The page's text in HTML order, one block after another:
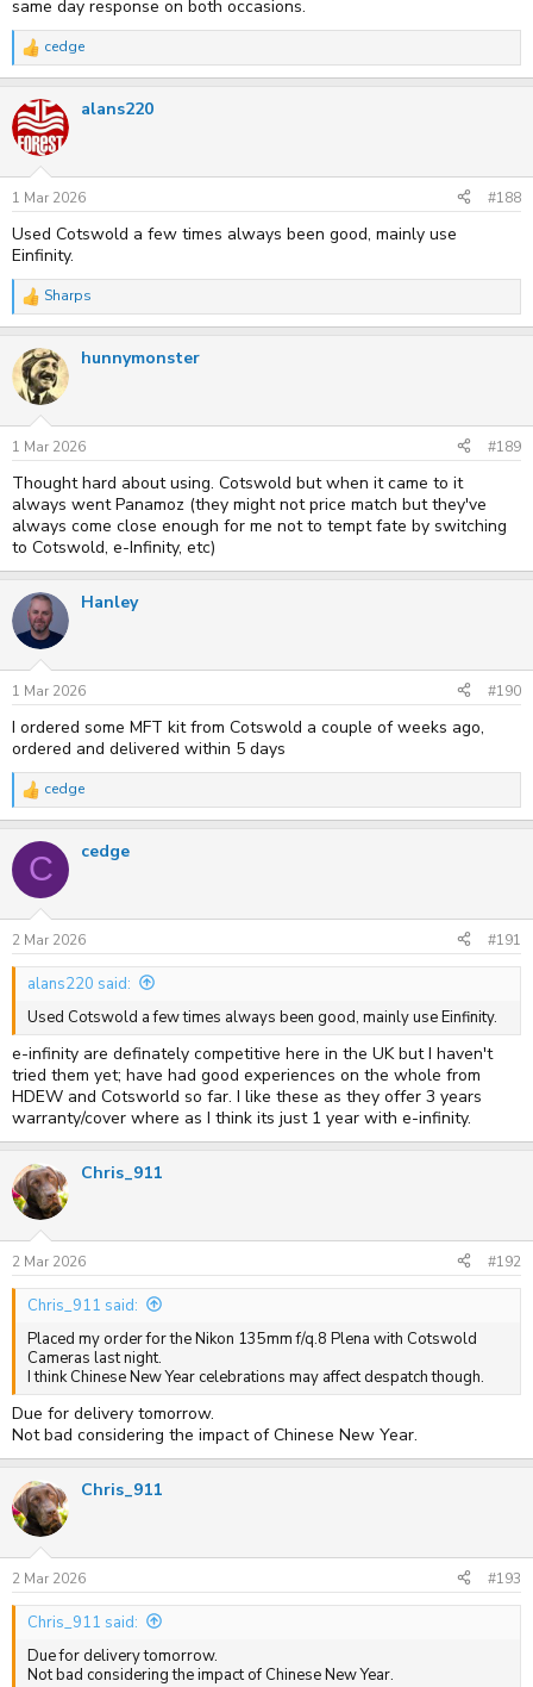
same day response on both occasions.
R
e
c
t
i
n
s
:
cedge
alans220
1 Mar 2026 #188
Used Cotswold a few times always been good, mainly use
Einfinity.
R
e
c
t
i
n
s
:
Sharps
hunnymonster
1 Mar 2026 #189
Thought hard about using. Cotswold but when it came to it
always went Panamoz (they might not price match but they've
always come close enough for me not to tempt fate by switching
to Cotswold, e-Infinity, etc)
Hanley
1 Mar 2026 #190
I ordered some MFT kit from Cotswold a couple of weeks ago,
ordered and delivered within 5 days
R
e
c
o
n
s
:
cedge
C cedge
2 Mar 2026 #191
alans220 said:
Used Cotswold a few times always been good, mainly use Einfinity.
e-infinity are definately competitive here in the UK but I haven't
tried them yet; have had good experiences on the whole from
HDEW and Cotsworld so far. I like these as they offer 3 years
warranty/cover where as I think its just 1 year with e-infinity.
Chris_911
2 Mar 2026 #192
Chris_911 said:
Placed my order for the Nikon 135mm f/q.8 Plena with Cotswold
Cameras last night.
I think Chinese New Year celebrations may affect despatch though.
Due for delivery tomorrow.
Not bad considering the impact of Chinese New Year.
Chris_911
2 Mar 2026 #193
Chris_911 said:
Due for delivery tomorrow.
Not bad considering the impact of Chinese New Year.